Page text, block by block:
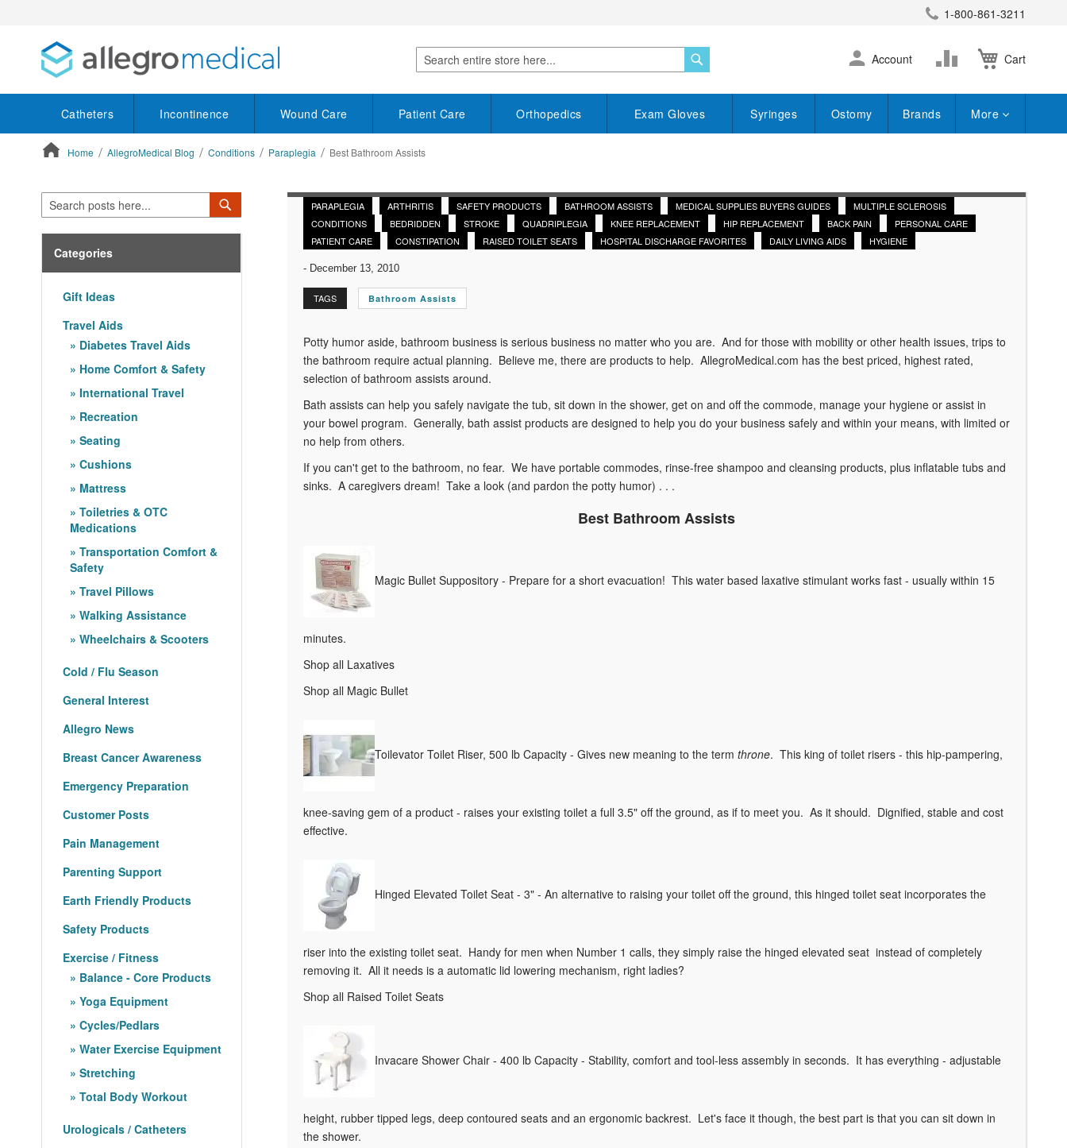
1-800-861-3211
Search
Cart
Skip
to
Account
Change
Catheters Incontinence Wound Care Patient Care Orthopedics Exam Gloves Syringes Ostomy Brands More
Home AllegroMedical Blog Conditions Paraplegia Best Bathroom Assists
PARAPLEGIA ARTHRITIS SAFETY PRODUCTS BATHROOM ASSISTS MEDICAL SUPPLIES BUYERS GUIDES
MULTIPLE SCLEROSIS
CONDITIONS
BEDRIDDEN STROKE QUADRIPLEGIA KNEE REPLACEMENT HIP REPLACEMENT BACK PAIN
PERSONAL CARE
PATIENT CARE
CONSTIPATION RAISED TOILET SEATS HOSPITAL DISCHARGE FAVORITES DAILY LIVING AIDS HYGIENE
- December 13, 2010
TAGS Bathroom Assists
Potty humor aside, bathroom business is serious business no matter who you are. And for those with mobility or other health issues, trips to
the bathroom require actual planning. Believe me, there are products to help. AllegroMedical.com has the best priced, highest rated,
selection of bathroom assists around.
Bath assists can help you safely navigate the tub, sit down in the shower, get on and off the commode, manage your hygiene or assist in
your bowel program. Generally, bath assist products are designed to help you do your business safely and within your means, with limited or
no help from others.
If you can't get to the bathroom, no fear. We have portable commodes, rinse-free shampoo and cleansing products, plus inflatable tubs and
sinks. A caregivers dream! Take a look (and pardon the potty humor) . . .
Best Bathroom Assists
Magic Bullet Suppository - Prepare for a short evacuation! This water based laxative stimulant works fast - usually within 15
minutes.
Shop all Laxatives
Shop all Magic Bullet
Toilevator Toilet Riser, 500 lb Capacity - Gives new meaning to the term throne. This king of toilet risers - this hip-pampering,
knee-saving gem of a product - raises your existing toilet a full 3.5" off the ground, as if to meet you. As it should. Dignified, stable and cost
effective.
Hinged Elevated Toilet Seat - 3" - An alternative to raising your toilet off the ground, this hinged toilet seat incorporates the
riser into the existing toilet seat. Handy for men when Number 1 calls, they simply raise the hinged elevated seat instead of completely
removing it. All it needs is a automatic lid lowering mechanism, right ladies?
Shop all Raised Toilet Seats
Invacare Shower Chair - 400 lb Capacity - Stability, comfort and tool-less assembly in seconds. It has everything - adjustable
height, rubber tipped legs, deep contoured seats and an ergonomic backrest. Let's face it though, the best part is that you can sit down in
the shower.
Search
Categories
Gift Ideas
Travel Aids
Diabetes Travel Aids
Home Comfort & Safety
International Travel
Recreation
Seating
Cushions
Mattress
Toiletries & OTC
Medications
Transportation Comfort &
Safety
Travel Pillows
Walking Assistance
Wheelchairs & Scooters
Cold / Flu Season
General Interest
Allegro News
Breast Cancer Awareness
Emergency Preparation
Customer Posts
Pain Management
Parenting Support
Earth Friendly Products
Safety Products
Exercise / Fitness
Balance - Core Products
Yoga Equipment
Cycles/Pedlars
Water Exercise Equipment
Stretching
Total Body Workout
Urologicals / Catheters